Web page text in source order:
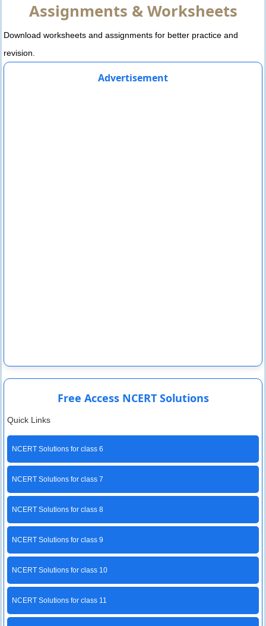
Assignments & Worksheets
Download worksheets and assignments for better practice and
revision.
Advertisement
Free Access NCERT Solutions
Quick Links
NCERT Solutions for class 6
NCERT Solutions for class 7
NCERT Solutions for class 8
NCERT Solutions for class 9
NCERT Solutions for class 10
NCERT Solutions for class 11